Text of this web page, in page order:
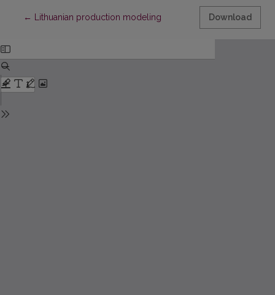
← Return to Article Details
Lithuanian production modeling Download